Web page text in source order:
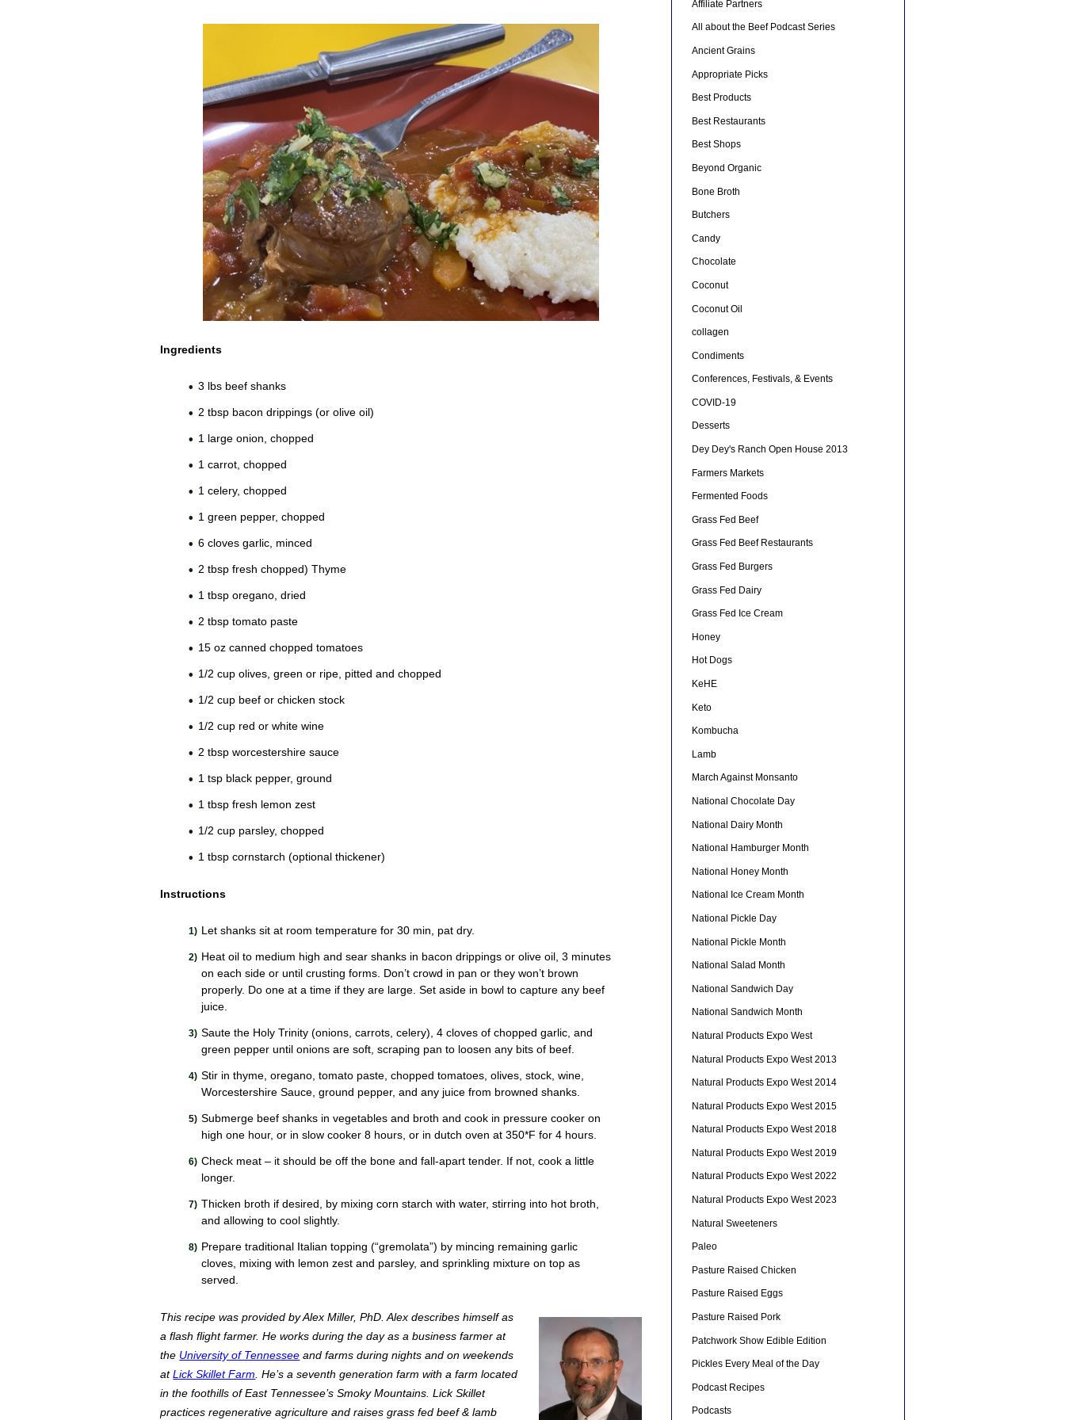
Ingredients
3 lbs beef shanks
2 tbsp bacon drippings (or olive oil)
1 large onion, chopped
1 carrot, chopped
1 celery, chopped
1 green pepper, chopped
6 cloves garlic, minced
2 tbsp fresh chopped) Thyme
1 tbsp oregano, dried
2 tbsp tomato paste
15 oz canned chopped tomatoes
1/2 cup olives, green or ripe, pitted and chopped
1/2 cup beef or chicken stock
1/2 cup red or white wine
2 tbsp worcestershire sauce
1 tsp black pepper, ground
1 tbsp fresh lemon zest
1/2 cup parsley, chopped
1 tbsp cornstarch (optional thickener)
Instructions
Let shanks sit at room temperature for 30 min, pat dry.
Heat oil to medium high and sear shanks in bacon drippings or olive oil, 3 minutes
on each side or until crusting forms. Don’t crowd in pan or they won’t brown
properly. Do one at a time if they are large. Set aside in bowl to capture any beef
juice.
Saute the Holy Trinity (onions, carrots, celery), 4 cloves of chopped garlic, and
green pepper until onions are soft, scraping pan to loosen any bits of beef.
Stir in thyme, oregano, tomato paste, chopped tomatoes, olives, stock, wine,
Worcestershire Sauce, ground pepper, and any juice from browned shanks.
Submerge beef shanks in vegetables and broth and cook in pressure cooker on
high one hour, or in slow cooker 8 hours, or in dutch oven at 350*F for 4 hours.
Check meat – it should be off the bone and fall-apart tender. If not, cook a little
longer.
Thicken broth if desired, by mixing corn starch with water, stirring into hot broth,
and allowing to cool slightly.
Prepare traditional Italian topping (“gremolata”) by mincing remaining garlic
cloves, mixing with lemon zest and parsley, and sprinkling mixture on top as
served.
This recipe was provided by Alex Miller, PhD. Alex describes himself as
a flash flight farmer. He works during the day as a business farmer at
the University of Tennessee and farms during nights and on weekends
atLick Skillet Farm . He’s a seventh generation farm with a farm located
in the foothills of East Tennessee’s Smoky Mountains. Lick Skillet
practices regenerative agriculture and raises grass fed beef & lamb
Affiliate Partners
All about the Beef Podcast Series
Ancient Grains
Appropriate Picks
Best Products
Best Restaurants
Best Shops
Beyond Organic
Bone Broth
Butchers
Candy
Chocolate
Coconut
Coconut Oil
collagen
Condiments
Conferences, Festivals, & Events
COVID-19
Desserts
Dey Dey's Ranch Open House 2013
Farmers Markets
Fermented Foods
Grass Fed Beef
Grass Fed Beef Restaurants
Grass Fed Burgers
Grass Fed Dairy
Grass Fed Ice Cream
Honey
Hot Dogs
KeHE
Keto
Kombucha
Lamb
March Against Monsanto
National Chocolate Day
National Dairy Month
National Hamburger Month
National Honey Month
National Ice Cream Month
National Pickle Day
National Pickle Month
National Salad Month
National Sandwich Day
National Sandwich Month
Natural Products Expo West
Natural Products Expo West 2013
Natural Products Expo West 2014
Natural Products Expo West 2015
Natural Products Expo West 2018
Natural Products Expo West 2019
Natural Products Expo West 2022
Natural Products Expo West 2023
Natural Sweeteners
Paleo
Pasture Raised Chicken
Pasture Raised Eggs
Pasture Raised Pork
Patchwork Show Edible Edition
Pickles Every Meal of the Day
Podcast Recipes
Podcasts